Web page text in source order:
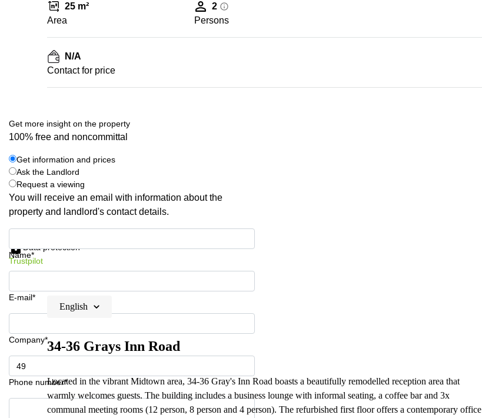
25 m²
Area
2
Persons
N/A
Contact for price
Get more insight on the property
100% free and noncommittal
Get information and prices
Ask the Landlord
Request a viewing
You will receive an email with information about the
property and landlord's contact details.
Name*
E-mail*
Company*
Phone number*
Data protection
Trustpilot
English
34-36 Grays Inn Road
Located in the vibrant Midtown area, 34-36 Gray's Inn Road boasts a beautifully remodelled reception area that
warmly welcomes guests. The building includes a business lounge with informal seating, a coffee bar and 3x
communal meeting rooms (12 person, 8 person and 4 person). The refurbished first floor offers a contemporary office